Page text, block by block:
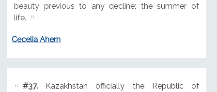
beauty previous to any decline; the summer of
life.
Cecelia Ahern
#37.Kazakhstan officially the Republic of